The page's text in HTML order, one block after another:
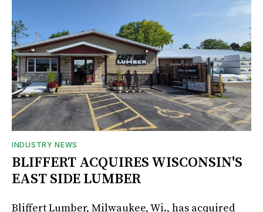
INDUSTRY NEWS
BLIFFERT ACQUIRES WISCONSIN'S
EAST SIDE LUMBER
Bliffert Lumber, Milwaukee, Wi., has acquired